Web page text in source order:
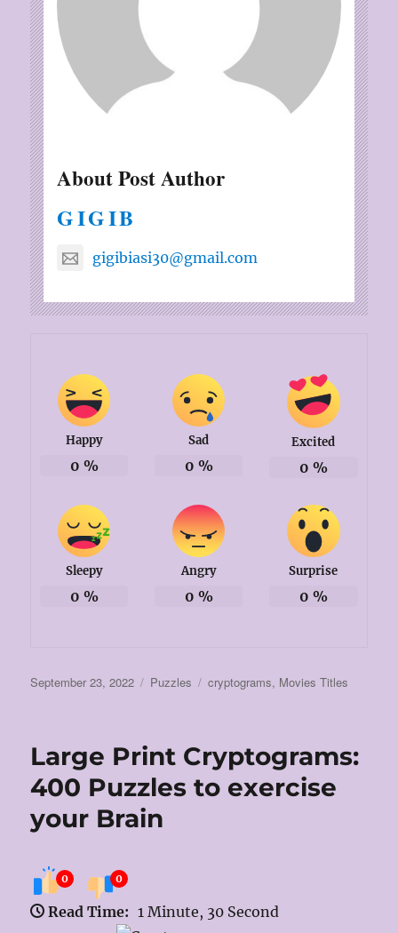
About Post Author
GIGIB
gigibiasi30@gmail.com
Happy
0 %
Sad
0 %
Excited
0 %
Sleepy
0 %
Angry
0 %
Surprise
0 %
Posted
September 23, 2022 Categories
Puzzles Tags
cryptograms, Movies Titles
Large Print Cryptograms:
400 Puzzles to exercise
your Brain
0 0
Read Time: 1 Minute, 30 Second